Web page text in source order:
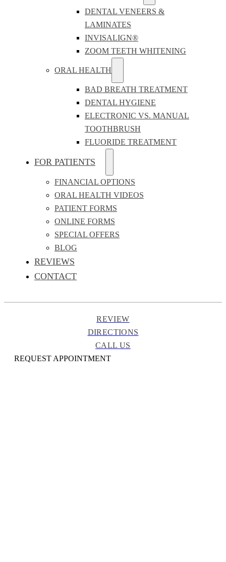
DENTAL VENEERS &
LAMINATES
INVISALIGN®
ZOOM TEETH WHITENING
ORAL HEALTH
BAD BREATH TREATMENT
DENTAL HYGIENE
ELECTRONIC VS. MANUAL
TOOTHBRUSH
FLUORIDE TREATMENT
FOR PATIENTS
FINANCIAL OPTIONS
ORAL HEALTH VIDEOS
PATIENT FORMS
ONLINE FORMS
SPECIAL OFFERS
BLOG
REVIEWS
CONTACT
REVIEW
DIRECTIONS
CALL US
REQUEST APPOINTMENT